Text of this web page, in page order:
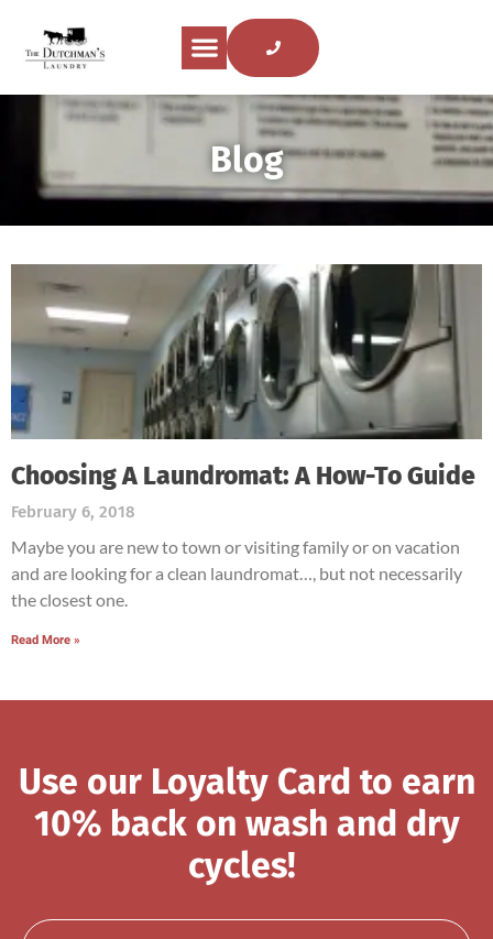
Blog
Choosing A Laundromat: A How-To Guide
February 6, 2018
Maybe you are new to town or visiting family or on vacation
and are looking for a clean laundromat…, but not necessarily
the closest one.
Read More »
Use our Loyalty Card to earn
10% back on wash and dry
cycles!